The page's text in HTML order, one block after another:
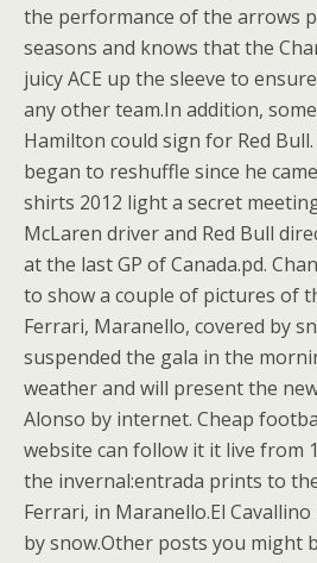
the performance of the arrows
seasons and knows that the
juicy ACE up the sleeve to
any other team.In addition,
Hamilton could sign for Red
began to reshuffle since he
shirts 2012 light a secret
McLaren driver and Red Bull
at the last GP of Canada.pd.
to show a couple of pictures of
Ferrari, Maranello, covered by
suspended the gala in the
weather and will present the
Alonso by internet. Cheap
website can follow it it live from
the invernal:entrada prints to
Ferrari, in Maranello.El
by snow.Other posts you might